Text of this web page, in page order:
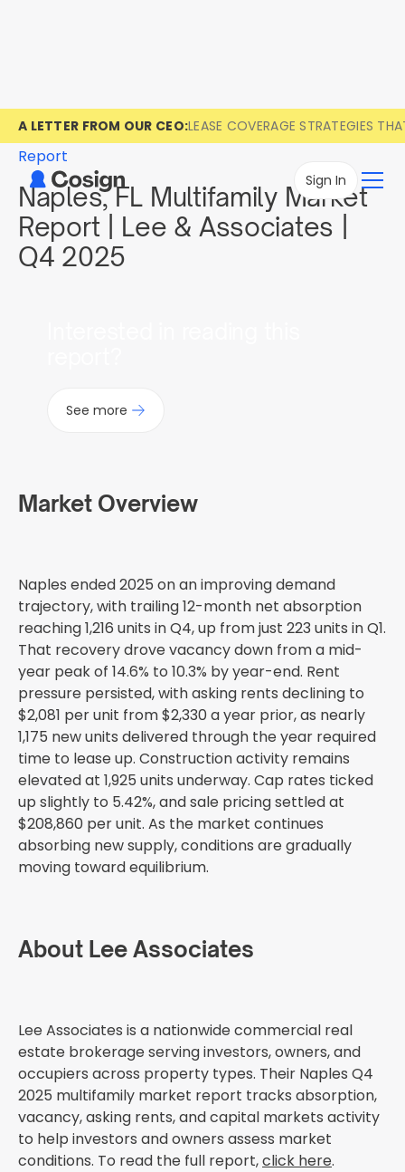
A LETTER FROM OUR CEO:LEASE COVERAGE STRATEGIES
Sign In
Report
Naples, FL Multifamily Market
Report | Lee & Associates |
Q4 2025
See more
Market Overview
Naples ended 2025 on an improving demand
trajectory, with trailing 12-month net absorption
reaching 1,216 units in Q4, up from just 223 units in Q1.
That recovery drove vacancy down from a mid-
year peak of 14.6% to 10.3% by year-end. Rent
pressure persisted, with asking rents declining to
$2,081 per unit from $2,330 a year prior, as nearly
1,175 new units delivered through the year required
time to lease up. Construction activity remains
elevated at 1,925 units underway. Cap rates ticked
up slightly to 5.42%, and sale pricing settled at
$208,860 per unit. As the market continues
absorbing new supply, conditions are gradually
moving toward equilibrium.
About Lee Associates
Lee Associates is a nationwide commercial real
estate brokerage serving investors, owners, and
occupiers across property types. Their Naples Q4
2025 multifamily market report tracks absorption,
vacancy, asking rents, and capital markets activity
to help investors and owners assess market
conditions. To read the full report,click here.